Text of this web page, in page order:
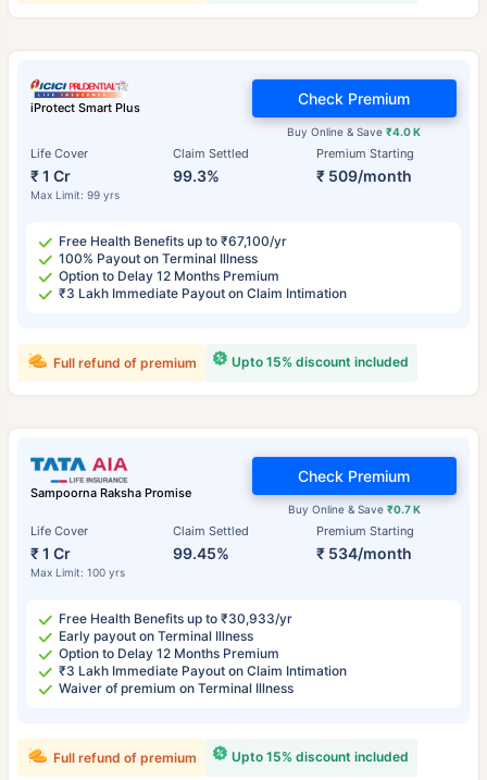
iProtect Smart Plus
Life Cover
₹ 1 Cr
Max Limit: 99 yrs
Claim Settled
99.3%
Premium Starting
₹ 509/month
Buy Online & Save₹4.0 K
Check Premium
Free Health Benefits up to ₹67,100/yr
100% Payout on Terminal Illness
Option to Delay 12 Months Premium
₹3 Lakh Immediate Payout on Claim Intimation
Upto 15% discount included
Full refund of premium
Sampoorna Raksha Promise
Life Cover
₹ 1 Cr
Max Limit: 100 yrs
Claim Settled
99.45%
Premium Starting
₹ 534/month
Buy Online & Save ₹0.7 K
Check Premium
Free Health Benefits up to ₹30,933/yr
Early payout on Terminal Illness
Option to Delay 12 Months Premium
₹3 Lakh Immediate Payout on Claim Intimation
Waiver of premium on Terminal Illness
Upto 15% discount included
Full refund of premium